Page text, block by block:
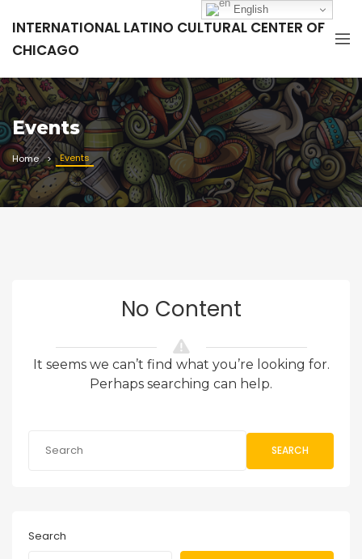
INTERNATIONAL LATINO CULTURAL CENTER OF
CHICAGO
Events
Home Events
No Content
It seems we can’t find what you’re looking for.
Perhaps searching can help.
SEARCH
Search
English